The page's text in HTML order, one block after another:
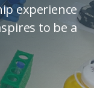
experience
to be a